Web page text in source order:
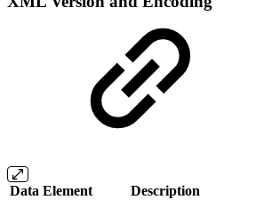
Data Element Description